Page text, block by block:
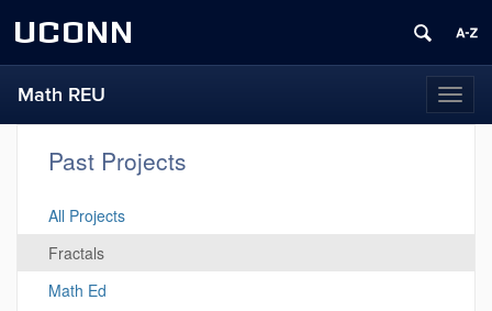
UCONN
Math REU
Past Projects
All Projects
Fractals
Math Ed